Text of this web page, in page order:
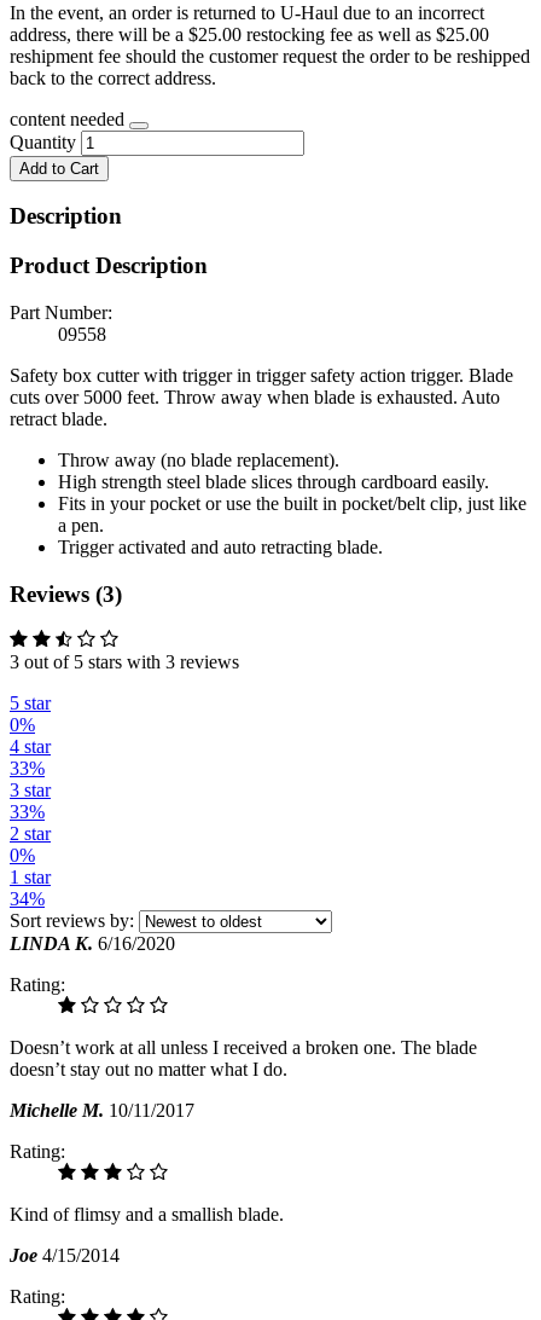
In the event, an order is returned to U-Haul due to an incorrect
address, there will be a $25.00 restocking fee as well as $25.00
reshipment fee should the customer request the order to be reshipped
back to the correct address.
content needed
Quantity
Add to Cart
Description
Product Description
Part Number:
09558
Safety box cutter with trigger in trigger safety action trigger. Blade
cuts over 5000 feet. Throw away when blade is exhausted. Auto
retract blade.
Throw away (no blade replacement).
High strength steel blade slices through cardboard easily.
Fits in your pocket or use the built in pocket/belt clip, just like
a pen.
Trigger activated and auto retracting blade.
Reviews (3)
3 out of 5 stars with 3 reviews
5 star
0%
4 star
33%
3 star
33%
2 star
0%
1 star
34%
Sort reviews by:
LINDA K. 6/16/2020
Rating:
Doesn’t work at all unless I received a broken one. The blade
doesn’t stay out no matter what I do.
Michelle M. 10/11/2017
Rating:
Kind of flimsy and a smallish blade.
Joe 4/15/2014
Rating: